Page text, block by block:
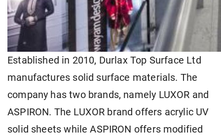
Established in 2010, Durlax Top Surface Ltd
manufactures solid surface materials. The
company has two brands, namely LUXOR and
ASPIRON. The LUXOR brand offers acrylic UV
solid sheets while ASPIRON offers modified